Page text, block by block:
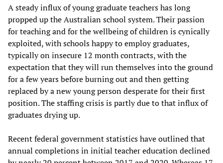
A steady influx of young graduate teachers has long
propped up the Australian school system. Their passion
for teaching and for the wellbeing of children is cynically
exploited, with schools happy to employ graduates,
typically on insecure 12 month contracts, with the
expectation that they will run themselves into the ground
for a few years before burning out and then getting
replaced by a new young person desperate for their first
position. The staffing crisis is partly due to that influx of
graduates drying up.
Recent federal government statistics have outlined that
annual completions in initial teacher education declined